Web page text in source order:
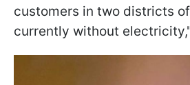
customers in two districts
currently without